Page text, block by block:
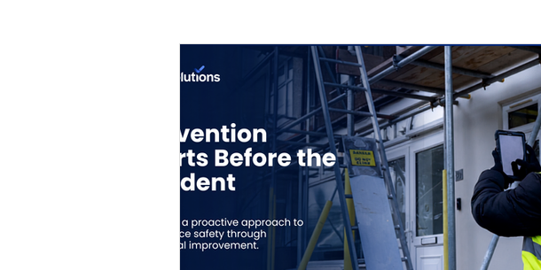
Eco-friendly Leadership roles Motivation
Women's Health Toolbox Talk
ISO 14001 ISO 45001 Mental Health